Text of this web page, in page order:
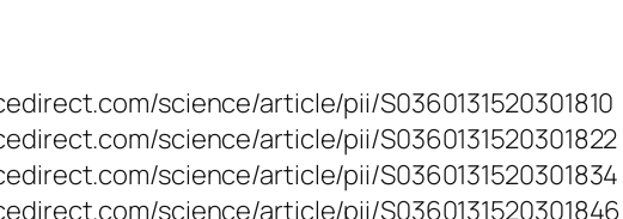
science/article/pii/S0360131520301810
science/article/pii/S0360131520301822
science/article/pii/S0360131520301834
science/article/pii/S0360131520301846